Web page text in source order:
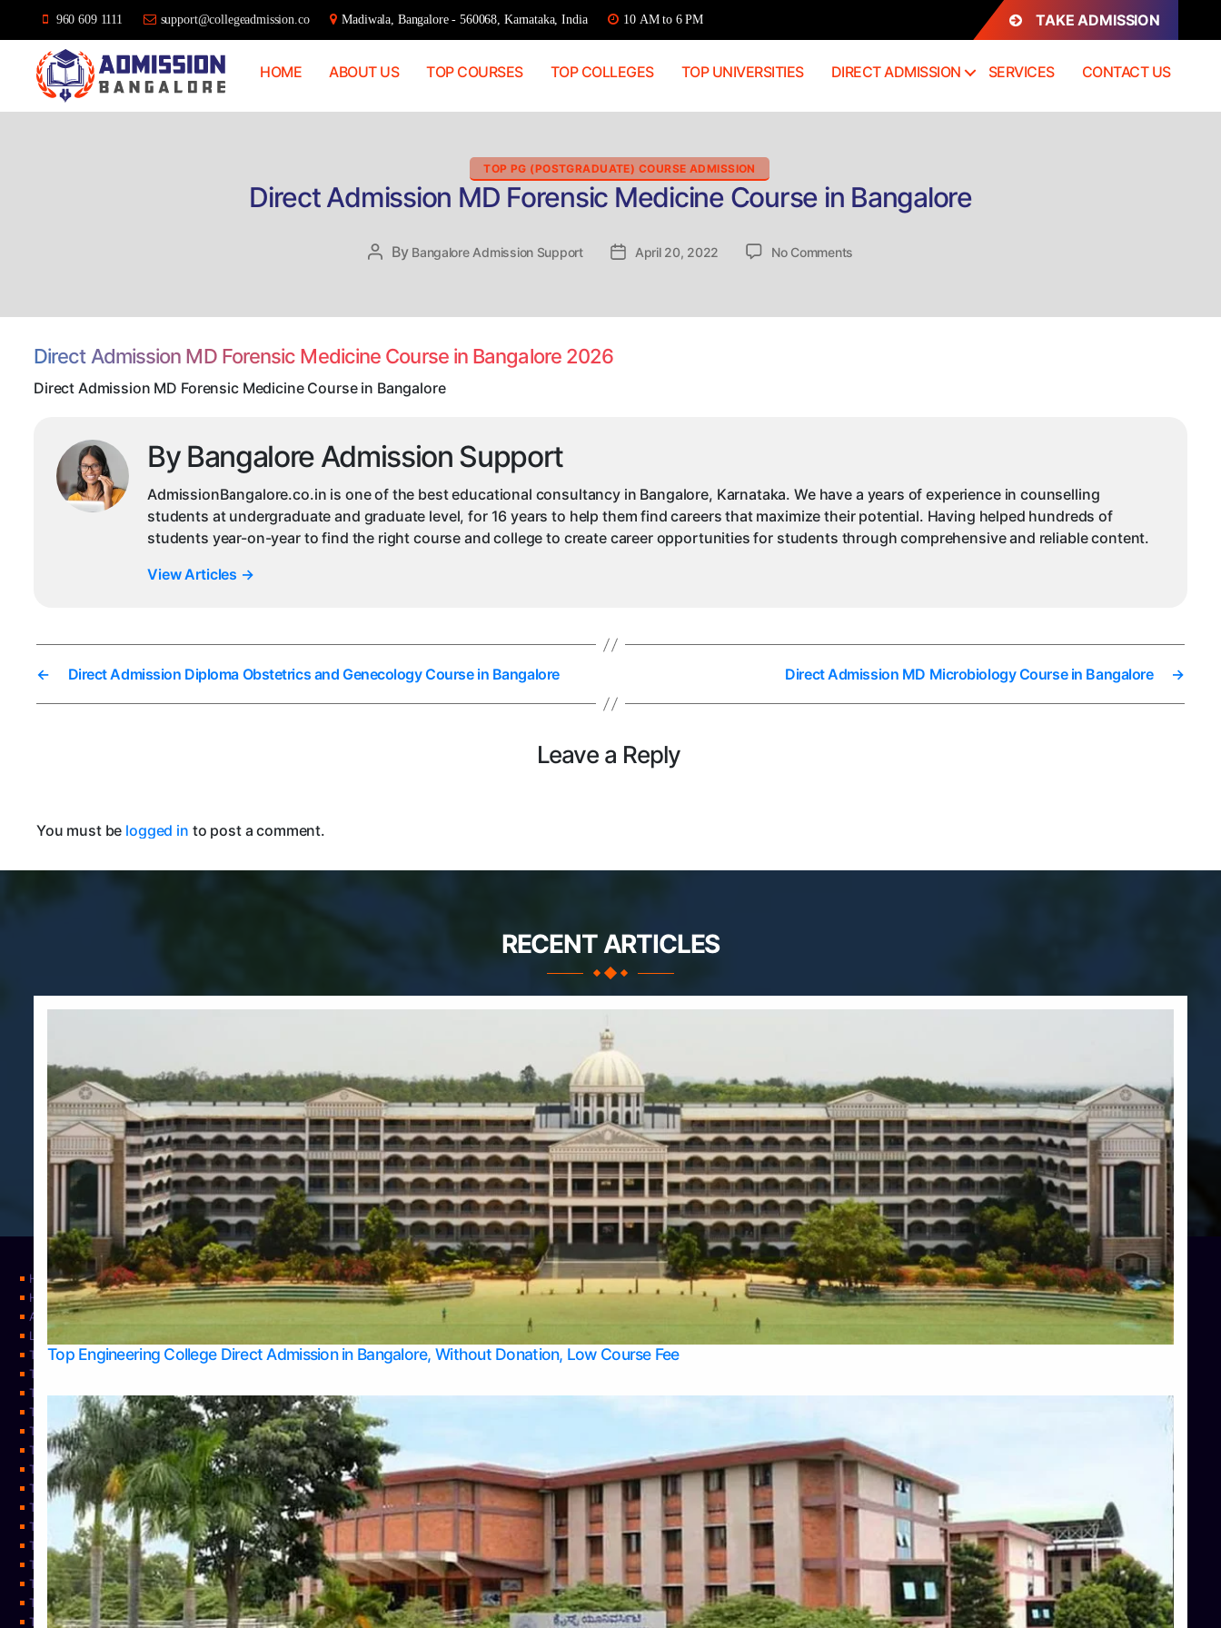
960 609 1111 support@collegeadmission.co Madiwala, Bangalore - 560068, Karnataka, India 10 AM to 6 PM TAKE ADMISSION
HOME ABOUT US TOP COURSES TOP COLLEGES TOP UNIVERSITIES DIRECT ADMISSION SERVICES CONTACT US
TOP PG (POSTGRADUATE) COURSE ADMISSION
Direct Admission MD Forensic Medicine Course in Bangalore
Post
By Bangalore Admission Support
PostApril 20, 2022 No Comments
Direct Admission MD Forensic Medicine Course in Bangalore 2026
Direct Admission MD Forensic Medicine Course in Bangalore
By Bangalore Admission Support
AdmissionBangalore.co.in is one of the best educational consultancy in Bangalore, Karnataka. We have a years of experience in counselling
students at undergraduate and graduate level, for 16 years to help them find careers that maximize their potential. Having helped hundreds of
students year-on-year to find the right course and college to create career opportunities for students through comprehensive and reliable content.
View Articles →
← Direct Admission Diploma Obstetrics and Genecology Course in Bangalore →
Direct Admission MD Microbiology Course in Bangalore
Leave a Reply
You must be logged in to post a comment.
RECENT ARTICLES
Top Engineering College Direct Admission in Bangalore, Without Donation, Low Course Fee
Home Apply Take Direct College Admission in Bangalore
Blog
Home
Contact Us
Services
About Us
Privacy Policy
Learning
Top Allied Health Sciences Colleges in Bangalore
Top Allied Health Sciences Colleges in Mysore
Top Allied Health Sciences Colleges in Udupi
Top Architecture Colleges in Belagavi
Top Arts Colleges in Bangalore
Top Arts Colleges in Belagavi
Top Arts Colleges in Hassan
Top Arts Colleges in Mangalore
Top Arts Colleges in Udupi
Top Business Colleges in Bangalore
Top Commerce Colleges in Bangalore
Top Commerce Colleges in Bangalore
Top Commerce Colleges in Belagavi
Top Commerce Colleges in Hassan
Top Commerce Colleges in Mangalore
Top Commerce Colleges in Mangalore
Top Commerce Colleges in Mysore
Top Commerce Colleges in Shimoga
Top Commerce Colleges in Udupi
Top Computer Science colleges in Bangalore
TOP Computer Science colleges in Belagavi
Top Computer Science colleges in Hassan
Top Computer Science Colleges in Shimoga
Top Computer Science colleges in Udupi
Top Courses
Top Dental College in Shimoga
Top Dental Colleges in Bangalore
Top Dental Colleges in Mangalore
Top Diploma Course Admission
Top Doctoral Course Admission
Top Education colleges in Bangalore
Top Education Colleges in Belagavi
Top Education Colleges in Mangalore
Top Education Colleges in Mysore
Top Education Colleges in Shimoga
Top Education Colleges in Udupi
Top Engineering College Direct Admission in Bangalore
Top Engineering Colleges in Bangalore